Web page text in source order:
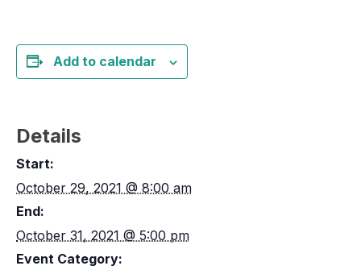
Add to calendar
Details
Start:
October 29, 2021 @ 8:00 am
End:
October 31, 2021 @ 5:00 pm
Event Category: